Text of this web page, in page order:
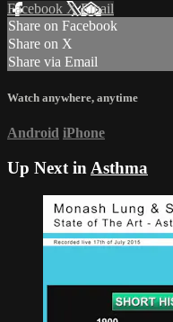
Facebook XEmail
Share on Facebook
Share on X
Share via Email
Watch anywhere, anytime
Android iPhone
Up Next in Asthma